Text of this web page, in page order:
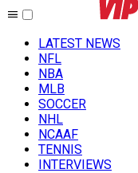
LATEST NEWS
NFL
NBA
MLB
SOCCER
NHL
NCAAF
TENNIS
INTERVIEWS